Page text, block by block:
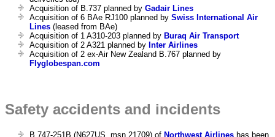
Acquisition of B.737 planned by Gadair Lines
Acquisition of 6 BAe RJ100 planned by Swiss International Air
Lines (leased from BAe)
Acquisition of 1 A310-203 planned by Buraq Air Transport
Acquisition of 2 A321 planned by Inter Airlines
Acquisition of 2 ex-Air New Zealand B.767 planned by
Flyglobespan.com
Safety accidents and incidents
B.747-251B (N627US, msn 21709) of Northwest Airlines has been